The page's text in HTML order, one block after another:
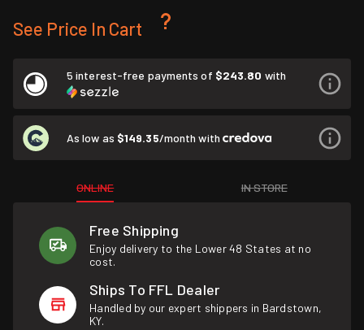
See Price In Cart
5 interest-free payments of $243.80 with
As low as $149.35/month with
ONLINE IN STORE
Free Shipping
Enjoy delivery to the Lower 48 States at no
cost.
Ships To FFL Dealer
Handled by our expert shippers in Bardstown,
KY.